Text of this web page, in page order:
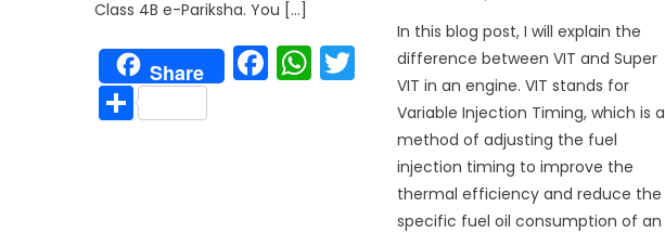
Class 4B e-Pariksha. You […]
Share Facebook
WhatsApp
Twitter
Share
In this blog post, I will explain the
difference between VIT and Super
VIT in an engine. VIT stands for
Variable Injection Timing, which is a
method of adjusting the fuel
injection timing to improve the
thermal efficiency and reduce the
specific fuel oil consumption of an